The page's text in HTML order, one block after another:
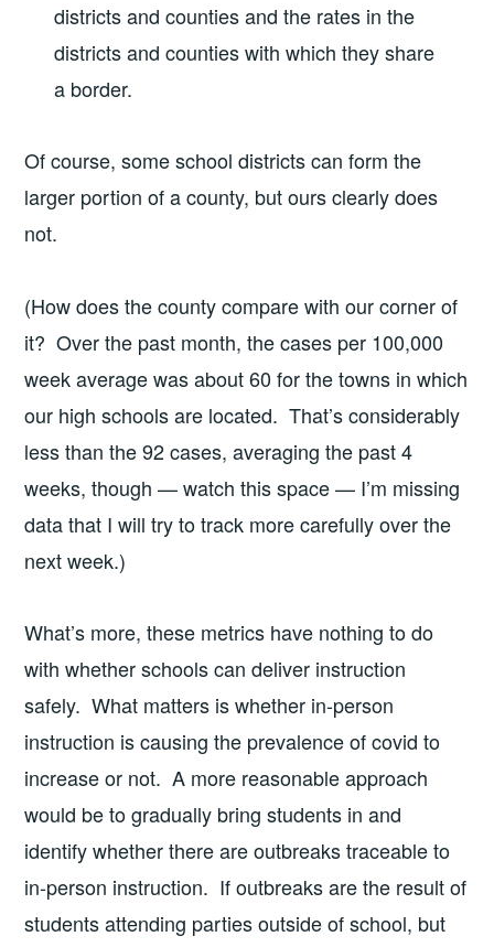
districts and counties and the rates in the
districts and counties with which they share
a border.
Of course, some school districts can form the
larger portion of a county, but ours clearly does
not.
(How does the county compare with our corner of
it? Over the past month, the cases per 100,000
week average was about 60 for the towns in which
our high schools are located. That’s considerably
less than the 92 cases, averaging the past 4
weeks, though — watch this space — I’m missing
data that I will try to track more carefully over the
next week.)
What’s more, these metrics have nothing to do
with whether schools can deliver instruction
safely. What matters is whether in-person
instruction is causing the prevalence of covid to
increase or not. A more reasonable approach
would be to gradually bring students in and
identify whether there are outbreaks traceable to
in-person instruction. If outbreaks are the result of
students attending parties outside of school, but